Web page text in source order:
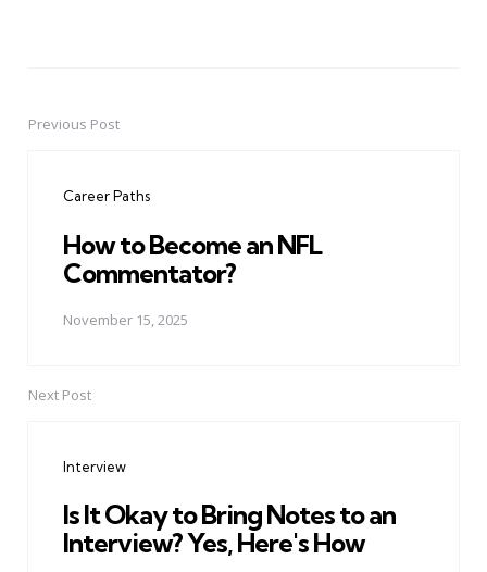
PostPrevious Post
Career Paths
How to Become an NFL
Commentator?
November 15, 2025
Next Post
Interview
Is It Okay to Bring Notes to an
Interview? Yes, Here's How